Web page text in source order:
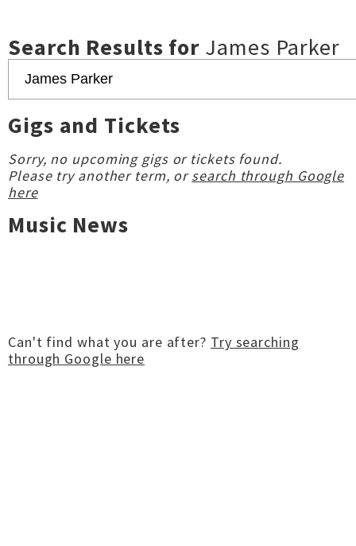
Search Results for James Parker
Gigs and Tickets
Sorry, no upcoming gigs or tickets found.
Please try another term, orsearch through Google
here
Music News
Can't find what you are after? Try searching
through Google here